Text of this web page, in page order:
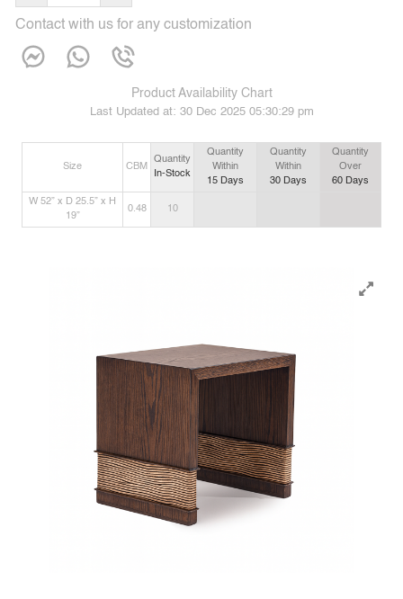
Contact with us for any customization
Product Availability Chart
Last Updated at: 30 Dec 2025 05:30:29 pm
Size CBM
Quantity
In-Stock
Quantity
Within
15 Days
Quantity
Within
30 Days
Quantity
Over
60 Days
W 52” x D 25.5” x H
19”
0.48 10